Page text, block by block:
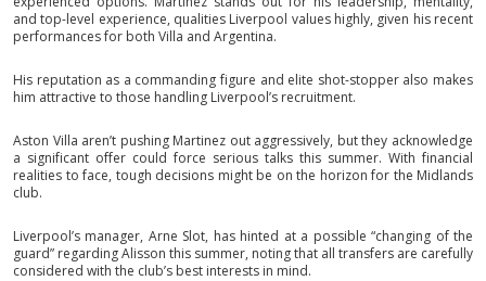
and top-level experience, qualities Liverpool values highly, given his recent
performances for both Villa and Argentina.
His reputation as a commanding figure and elite shot-stopper also makes
him attractive to those handling Liverpool’s recruitment.
Aston Villa aren’t pushing Martinez out aggressively, but they acknowledge
a significant offer could force serious talks this summer. With financial
realities to face, tough decisions might be on the horizon for the Midlands
club.
Liverpool’s manager, Arne Slot, has hinted at a possible “changing of the
guard” regarding Alisson this summer, noting that all transfers are carefully
considered with the club’s best interests in mind.